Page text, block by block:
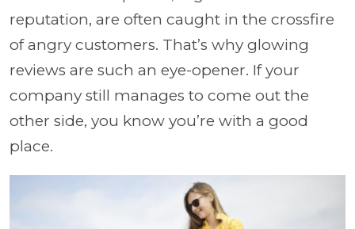
reputation, are often caught in the crossfire
of angry customers. That’s why glowing
reviews are such an eye-opener. If your
company still manages to come out the
other side, you know you’re with a good
place.